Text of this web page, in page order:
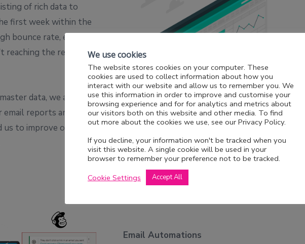
of rich data to
first week within the
bounce rate, especially
reaching the recipient’s
data, we achieved a
reports and the
us to improve our content
Email Automations
We use cookies
The website stores cookies on your computer. These
cookies are used to collect information about how you
interact with our website and allow us to remember you. We
use this information in order to improve and customise your
browsing experience and for for analytics and metrics about
our visitors both on this website and other media. To find
out more about the cookies we use, see our Privacy Policy.
If you decline, your information won't be tracked when you
visit this website. A single cookie will be used in your
browser to remember your preference not to be tracked.
Cookie Settings
Accept All